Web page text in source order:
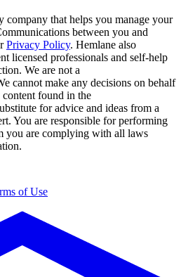
company that helps you manage your
between you and
Privacy Policy. Hemlane also
licensed professionals and self-help
We are not a
cannot make any decisions on behalf
found in the
for advice and ideas from a
You are responsible for performing
you are complying with all laws
of Use